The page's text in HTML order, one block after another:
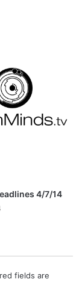
4/7/14
fields are